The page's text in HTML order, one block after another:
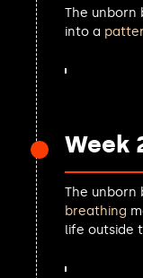
The unborn
into a
Week
The unborn
breathing
life outside